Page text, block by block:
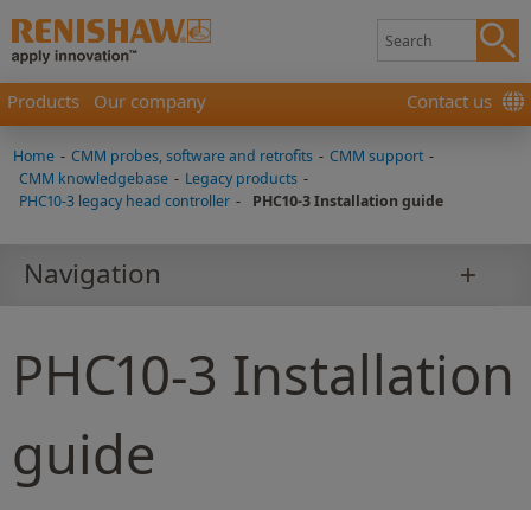
Products Our company Contact us
Home - CMM probes, software and retrofits - CMM support -
CMM knowledgebase - Legacy products -
PHC10-3 legacy head controller - PHC10-3 Installation guide
Navigation
PHC10-3 Installation
guide